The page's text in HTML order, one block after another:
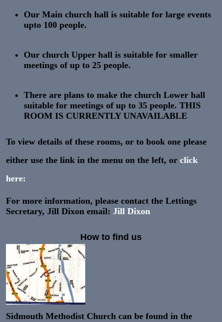
Our Main church hall is suitable for large events
upto 100 people.
Our church Upper hall is suitable for smaller
meetings of up to 25 people.
There are plans to make the church Lower hall
suitable for meetings of up to 35 people. THIS
ROOM IS CURRENTLY UNAVAILABLE
To view details of these rooms, or to book one please
either use the link in the menu on the left, or click
here:
For more information, please contact the Lettings
Secretary, Jill Dixon email: Jill Dixon
How to find us
Sidmouth Methodist Church can be found in the